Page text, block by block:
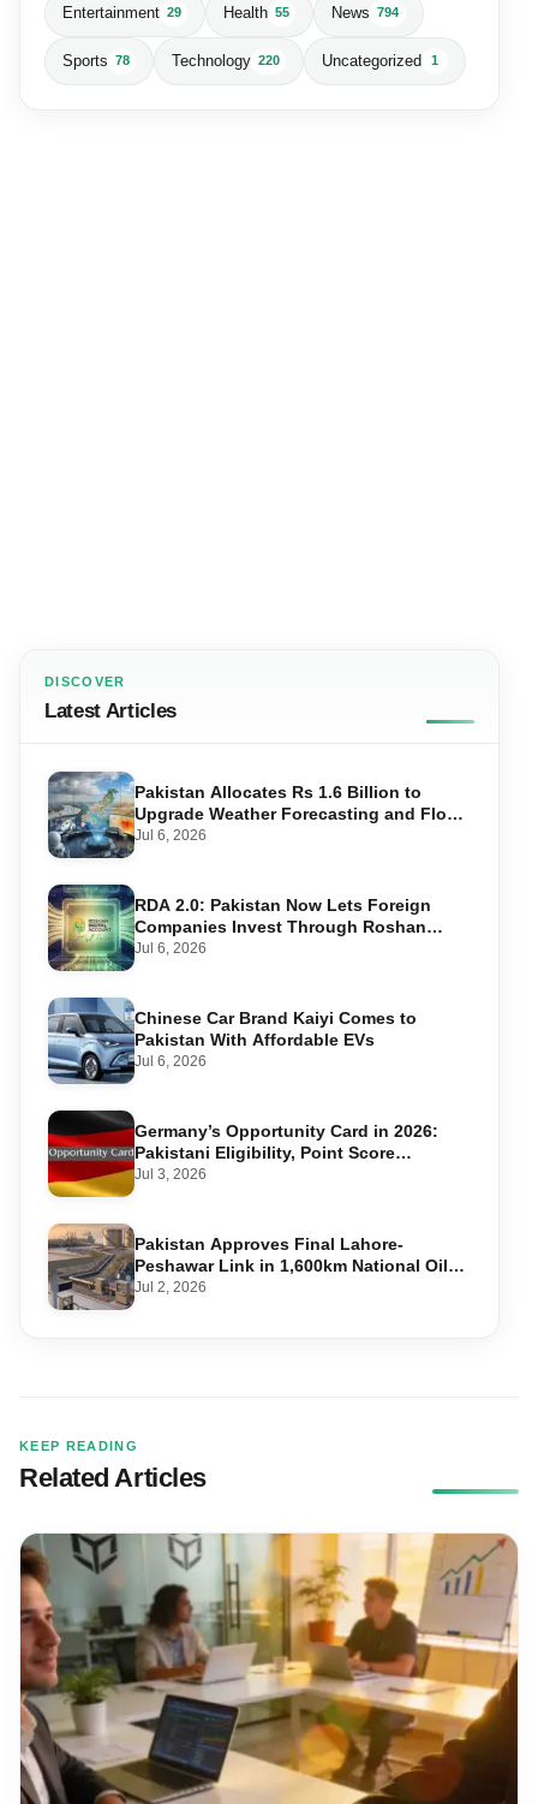
Entertainment 29 Health 55 News 794
Sports 78 Technology 220 Uncategorized 1
DISCOVER
Latest Articles
Pakistan Allocates Rs 1.6 Billion to
Upgrade Weather Forecasting and Flood
Warning Systems
Jul 6, 2026
RDA 2.0: Pakistan Now Lets Foreign
Companies Invest Through Roshan
Accounts
Jul 6, 2026
Chinese Car Brand Kaiyi Comes to
Pakistan With Affordable EVs
Jul 6, 2026
Germany’s Opportunity Card in 2026:
Pakistani Eligibility, Point Score
Required, and Step-by-Step Application
Jul 3, 2026
Pakistan Approves Final Lahore-
Peshawar Link in 1,600km National Oil
Pipeline
Jul 2, 2026
KEEP READING
Related Articles